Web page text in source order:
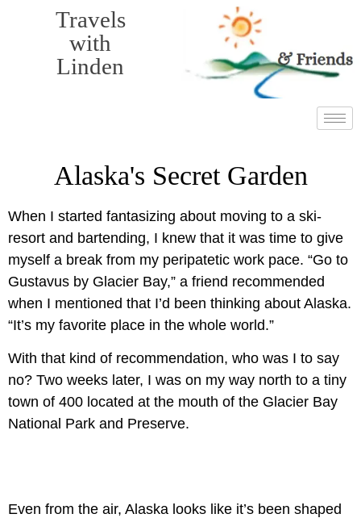
Travels
with
Linden
Alaska's Secret Garden
When I started fantasizing about moving to a ski-
resort and bartending, I knew that it was time to give
myself a break from my peripatetic work pace. “Go to
Gustavus by Glacier Bay,” a friend recommended
when I mentioned that I’d been thinking about Alaska.
“It’s my favorite place in the whole world.”
With that kind of recommendation, who was I to say
no? Two weeks later, I was on my way north to a tiny
town of 400 located at the mouth of the Glacier Bay
National Park and Preserve.
Even from the air, Alaska looks like it’s been shaped